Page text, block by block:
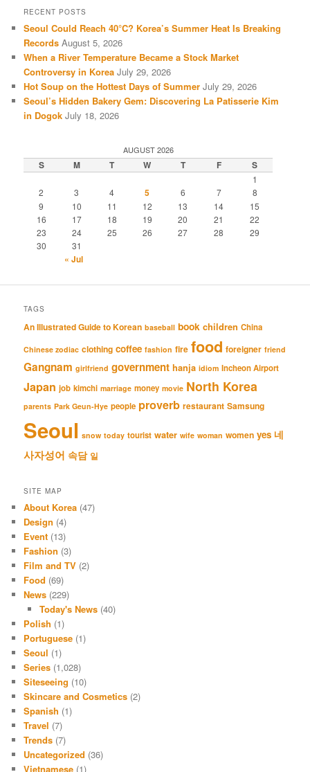
RECENT POSTS
Seoul Could Reach 40°C? Korea’s Summer Heat Is Breaking
Records August 5, 2026
When a River Temperature Became a Stock Market
Controversy in Korea July 29, 2026
Hot Soup on the Hottest Days of Summer July 29, 2026
Seoul’s Hidden Bakery Gem: Discovering La Patisserie Kim
in Dogok July 18, 2026
AUGUST 2026
S M T W T F S
1
2
3 4 5 6 7
8
9
10 11 12 13 14
15
16
17 18 19 20 21
22
23
24 25 26 27 28
29
30
31
« Jul
TAGS
An Illustrated Guide to Korean baseball book children China
Chinese zodiac clothing coffee fashion fire food foreigner friend
Gangnam girlfriend government hanja idiom Incheon Airport
Japan job kimchi marriage money movie North Korea
parents Park Geun-Hye people proverb restaurant Samsung
Seoul snow today tourist water wife woman women yes 네
사자성어 속담 일
SITE MAP
About Korea (47)
Design (4)
Event (13)
Fashion (3)
Film and TV (2)
Food (69)
News (229)
Today's News(40)
Polish (1)
Portuguese (1)
Seoul (1)
Series (1,028)
Siteseeing (10)
Skincare and Cosmetics (2)
Spanish (1)
Travel (7)
Trends (7)
Uncategorized (36)
Vietnamese (1)